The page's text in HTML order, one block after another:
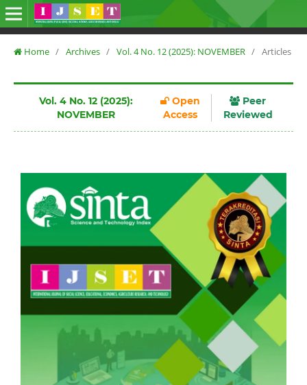
Home / Archives / Vol. 4 No. 12 (2025): NOVEMBER / Articles
Vol. 4 No. 12 (2025):
NOVEMBER
Open
Access
Peer
Reviewed